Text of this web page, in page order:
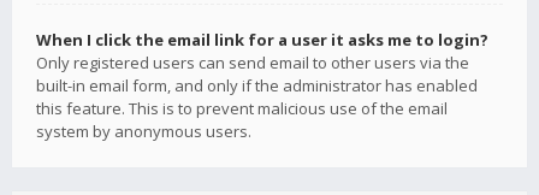
When I click the email link for a user it asks me to login?
Only registered users can send email to other users via the
built-in email form, and only if the administrator has enabled
this feature. This is to prevent malicious use of the email
system by anonymous users.